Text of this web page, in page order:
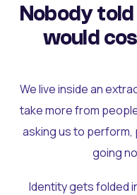
Nobody
would
We live inside an
take more from
asking us to perform,
going
Identity gets folded